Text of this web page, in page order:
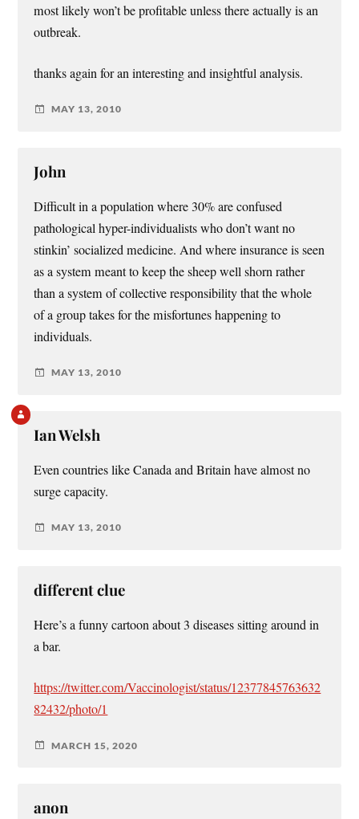
most likely won’t be profitable unless there actually is an
outbreak.
thanks again for an interesting and insightful analysis.
MAY 13, 2010
John
Difficult in a population where 30% are confused
pathological hyper-individualists who don’t want no
stinkin’ socialized medicine. And where insurance is seen
as a system meant to keep the sheep well shorn rather
than a system of collective responsibility that the whole
of a group takes for the misfortunes happening to
individuals.
MAY 13, 2010
Ian Welsh
Even countries like Canada and Britain have almost no
surge capacity.
MAY 13, 2010
different clue
Here’s a funny cartoon about 3 diseases sitting around in
a bar.
https://twitter.com/Vaccinologist/status/12377845763632
82432/photo/1
MARCH 15, 2020
anon